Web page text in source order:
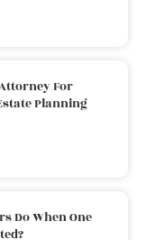
For
Planning
Do When One